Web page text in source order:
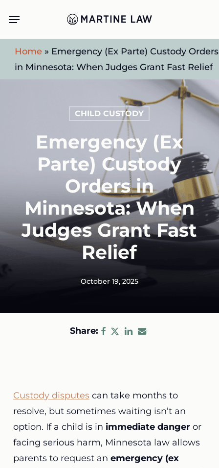
main
content
Menu
Home » Emergency (Ex Parte) Custody Orders
in Minnesota: When Judges Grant Fast Relief
CHILD CUSTODY
Emergency (Ex
Parte) Custody
Orders in
Minnesota: When
Judges Grant Fast
Relief
October 19, 2025
Share:
Custody disputescan take months to
resolve, but sometimes waiting isn’t an
option. If a child is in immediate dangeror
facing serious harm, Minnesota law allows
parents to request an emergency (ex